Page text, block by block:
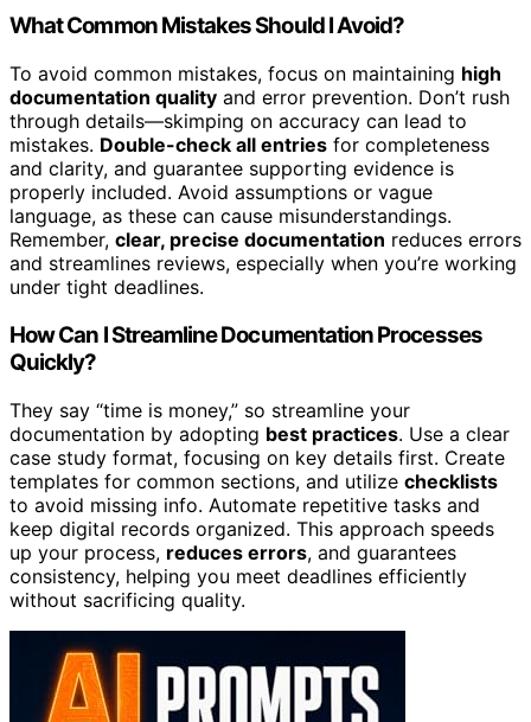
What Common Mistakes Should I Avoid?
To avoid common mistakes, focus on maintaining high
documentation quality and error prevention. Don’t rush
through details—skimping on accuracy can lead to
mistakes. Double-check all entries for completeness
and clarity, and guarantee supporting evidence is
properly included. Avoid assumptions or vague
language, as these can cause misunderstandings.
Remember, clear, precise documentation reduces errors
and streamlines reviews, especially when you’re working
under tight deadlines.
How Can I Streamline Documentation Processes
Quickly?
They say “time is money,” so streamline your
documentation by adopting best practices. Use a clear
case study format, focusing on key details first. Create
templates for common sections, and utilize checklists
to avoid missing info. Automate repetitive tasks and
keep digital records organized. This approach speeds
up your process, reduces errors, and guarantees
consistency, helping you meet deadlines efficiently
without sacrificing quality.